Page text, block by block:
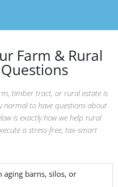
Farm & Rural
timber tract, or rural estate is
normal to have questions about
is exactly how we help rural
a stress-free, tax-smart
aging barns, silos, or